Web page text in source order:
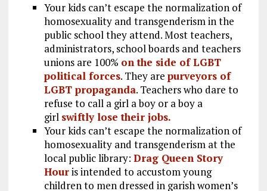
Your kids can’t escape the normalization of
homosexuality and transgenderism in the
public school they attend. Most teachers,
administrators, school boards and teachers
unions are 100% on the side of LGBT
political forces. They are purveyors of
LGBT propaganda. Teachers who dare to
refuse to call a girl a boy or a boy a
girl swiftly lose their jobs.
Your kids can’t escape the normalization of
homosexuality and transgenderism at the
local public library: Drag Queen Story
Houris intended to accustom young
children to men dressed in garish women’s